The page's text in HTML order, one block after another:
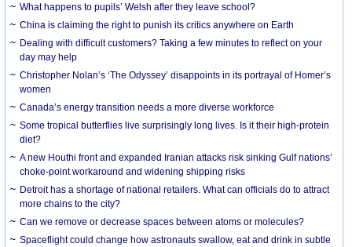
What happens to pupils’ Welsh after they leave school?
China is claiming the right to punish its critics anywhere on Earth
Dealing with difficult customers? Taking a few minutes to reflect on your
day may help
Christopher Nolan’s ‘The Odyssey’ disappoints in its portrayal of Homer’s
women
Canada’s energy transition needs a more diverse workforce
Some tropical butterflies live surprisingly long lives. Is it their high-protein
diet?
A new Houthi front and expanded Iranian attacks risk sinking Gulf nations’
choke-point workaround and widening shipping risks
Detroit has a shortage of national retailers. What can officials do to attract
more chains to the city?
Can we remove or decrease spaces between atoms or molecules?
Spaceflight could change how astronauts swallow, eat and drink in subtle